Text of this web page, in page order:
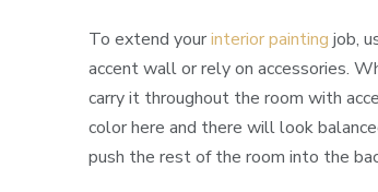
To extend yourinterior painting job,
accent wall or rely on accessories.
carry it throughout the room with
color here and there will look
push the rest of the room into the